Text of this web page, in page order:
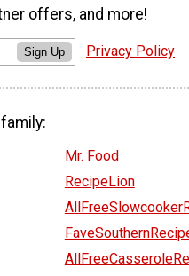
offers, and more!
Sign Up Privacy Policy
Mr. Food
RecipeLion